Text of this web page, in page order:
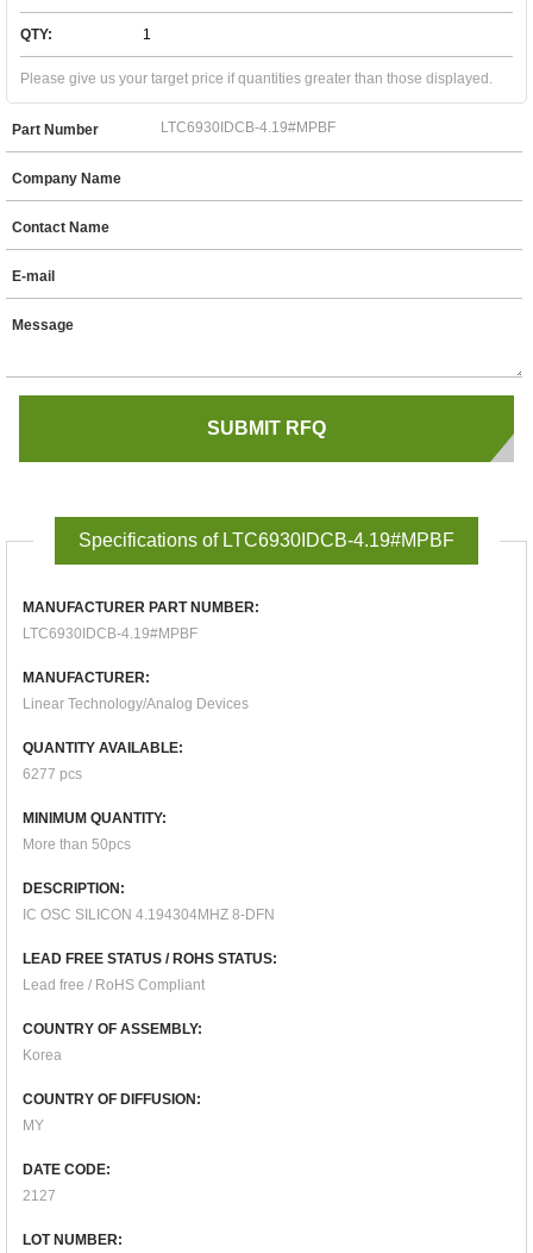
QTY:
Please give us your target price if quantities greater than those displayed.
Part Number
Company Name
Contact Name
E-mail
Message
Specifications of LTC6930IDCB-4.19#MPBF
MANUFACTURER PART NUMBER:
LTC6930IDCB-4.19#MPBF
MANUFACTURER:
Linear Technology/Analog Devices
QUANTITY AVAILABLE:
6277 pcs
MINIMUM QUANTITY:
More than 50pcs
DESCRIPTION:
IC OSC SILICON 4.194304MHZ 8-DFN
LEAD FREE STATUS / ROHS STATUS:
Lead free / RoHS Compliant
COUNTRY OF ASSEMBLY:
Korea
COUNTRY OF DIFFUSION:
MY
DATE CODE:
2127
LOT NUMBER: